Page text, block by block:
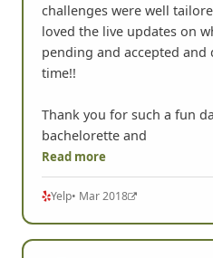
challenges were well
loved the live updates on
pending and accepted and
time!!
Thank you for such a fun
bachelorette and
Read more
Yelp• Mar 2018